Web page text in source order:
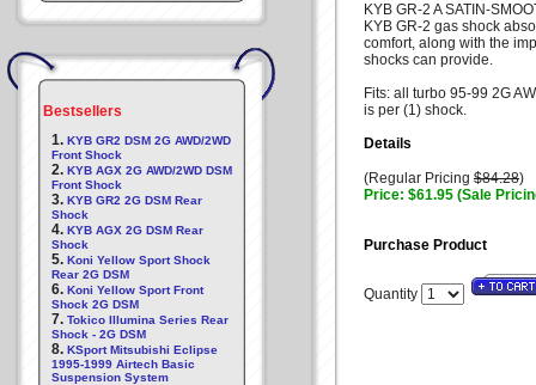
Bestsellers
1. KYB GR2 DSM 2G AWD/2WD
Front Shock
2. KYB AGX 2G AWD/2WD DSM
Front Shock
3. KYB GR2 2G DSM Rear
Shock
4. KYB AGX 2G DSM Rear
Shock
5. Koni Yellow Sport Shock
Rear 2G DSM
6. Koni Yellow Sport Front
Shock 2G DSM
7. Tokico Illumina Series Rear
Shock - 2G DSM
8. KSport Mitsubishi Eclipse
1995-1999 Airtech Basic
Suspension System
KYB GR-2 A SATIN-
KYB GR-2 gas shock
comfort, along with the
shocks can provide.
Fits: all turbo 95-99 2G
is per (1) shock.
Details
(Regular Pricing $84.28)
Price: $61.95 (Sale
Purchase Product
Quantity